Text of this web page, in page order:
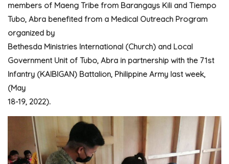
members of Maeng Tribe from Barangays Kili and Tiempo
Tubo, Abra benefited from a Medical Outreach Program
organized by
Bethesda Ministries International (Church) and Local
Government Unit of Tubo, Abra in partnership with the 71st
Infantry (KAIBIGAN) Battalion, Philippine Army last week,
(May
18-19, 2022).